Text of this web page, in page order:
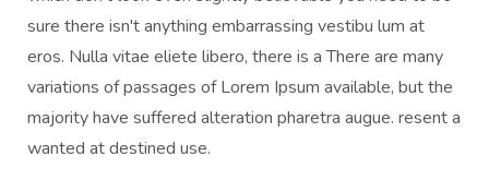
sure there isn't anything embarrassing vestibu lum at
eros. Nulla vitae eliete libero, there is a There are many
variations of passages of Lorem Ipsum available, but the
majority have suffered alteration pharetra augue. resent a
wanted at destined use.